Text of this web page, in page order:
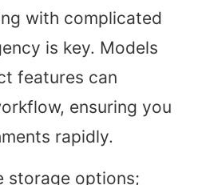
with complicated
is key. Models
features can
ensuring you
rapidly.
storage options;